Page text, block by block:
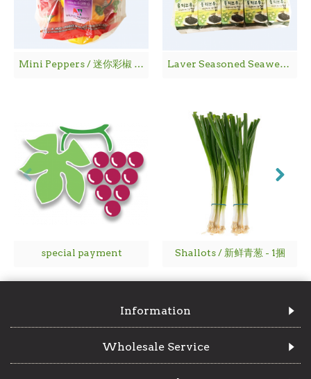
Mini Peppers / 迷你彩椒 - 1袋 Laver Seasoned Seaweed / 海 苔
special payment Shallots / 新鲜青葱 - 1捆
Information
Wholesale Service